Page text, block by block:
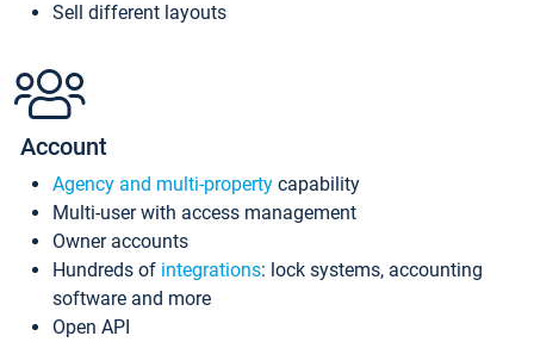
Sell different layouts
Account
Agency and multi-property capability
Multi-user with access management
Owner accounts
Hundreds of integrations: lock systems, accounting
software and more
Open API